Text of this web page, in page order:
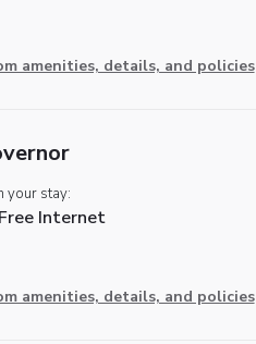
amenities, details, and policies
your stay:
Free Internet
amenities, details, and policies